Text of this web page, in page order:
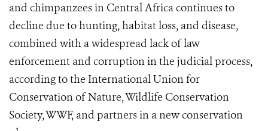
and chimpanzees in Central Africa continues to
decline due to hunting, habitat loss, and disease,
combined with a widespread lack of law
enforcement and corruption in the judicial process,
according to the International Union for
Conservation of Nature, Wildlife Conservation
Society,WWF, and partners in a new conservation